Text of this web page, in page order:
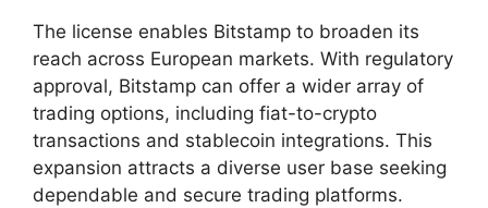
The license enables Bitstamp to broaden its
reach across European markets. With regulatory
approval, Bitstamp can offer a wider array of
trading options, including fiat-to-crypto
transactions and stablecoin integrations. This
expansion attracts a diverse user base seeking
dependable and secure trading platforms.